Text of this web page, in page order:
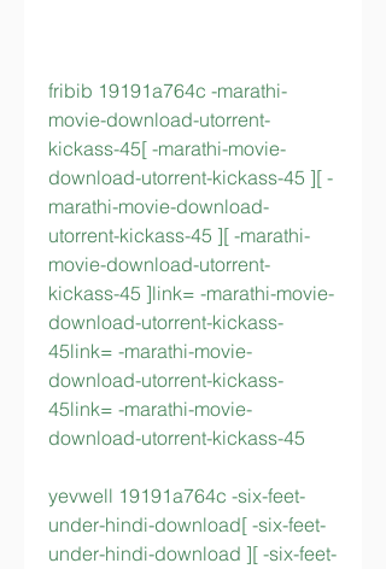
fribib 19191a764c -marathi-
movie-download-utorrent-
kickass-45[ -marathi-movie-
download-utorrent-kickass-45 ][ -
marathi-movie-download-
utorrent-kickass-45 ][ -marathi-
movie-download-utorrent-
kickass-45 ]link= -marathi-movie-
download-utorrent-kickass-
45link= -marathi-movie-
download-utorrent-kickass-
45link= -marathi-movie-
download-utorrent-kickass-45
yevwell 19191a764c -six-feet-
under-hindi-download[ -six-feet-
under-hindi-download ][ -six-feet-